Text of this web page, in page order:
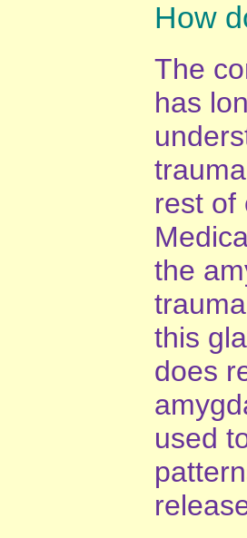
How
The
has
rest of
the
this
does
used